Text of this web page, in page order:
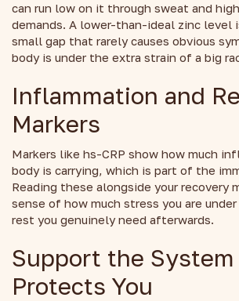
can run low on it through sweat and
demands. A lower-than-ideal zinc level
small gap that rarely causes obvious
body is under the extra strain of a big
Inflammation and
Markers
Markers like hs-CRP show how much
body is carrying, which is part of the
Reading these alongside your recovery
sense of how much stress you are
rest you genuinely need afterwards.
Support the
Protects You